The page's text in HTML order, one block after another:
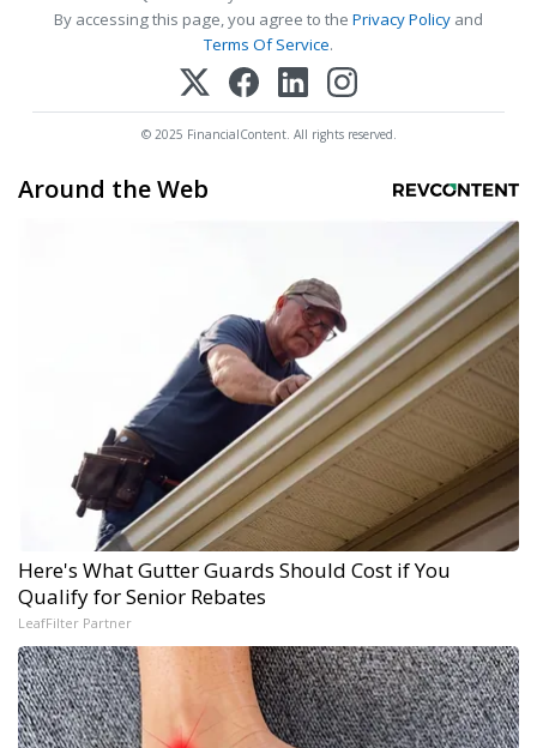
By accessing this page, you agree to the Privacy Policy and
Terms Of Service.
© 2025 FinancialContent. All rights reserved.
Around the Web
Here's What Gutter Guards Should Cost if You
Qualify for Senior Rebates
LeafFilter Partner